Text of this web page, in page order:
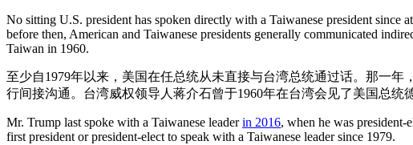
No sitting U.S. president has spoken directly with a Taiwanese president since
before then, American and Taiwanese presidents generally communicated
Taiwan in 1960.
至少自1979年以来，美国在任总统从未直接与台湾总统通过话。那一
行间接沟通。台湾威权领导人蒋介石曾于1960年在台湾会见了美国总统
Mr. Trump last spoke with a Taiwanese leaderin 2016, when he was president-
first president or president-elect to speak with a Taiwanese leader since 1979.